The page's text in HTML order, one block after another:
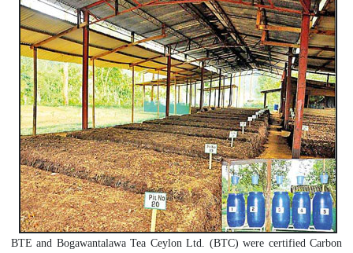
BTE and Bogawantalawa Tea Ceylon Ltd. (BTC) were certified Carbon